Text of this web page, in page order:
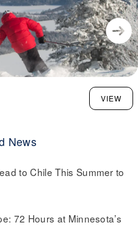
VIEW
News
to Chile This Summer to
72 Hours at Minnesota’s